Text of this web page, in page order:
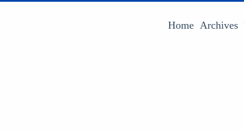
Home Archives